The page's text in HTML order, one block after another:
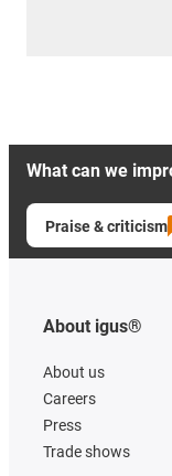
What can we
Praise & criticism
About igus®
About us
Careers
Press
Trade shows